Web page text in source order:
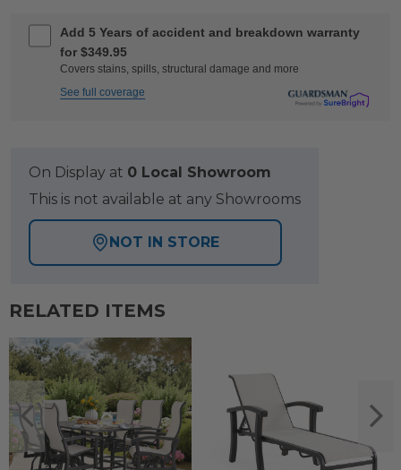
Add 5 Years of accident and breakdown warranty
for $349.95
Covers stains, spills, structural damage and more
See full coverage
On Display at 0 Local Showroom
This is not available at any Showrooms
NOT IN STORE
RELATED ITEMS